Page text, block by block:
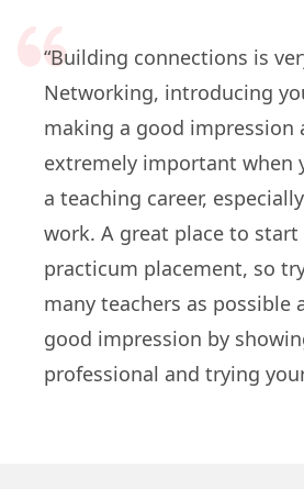
“Building connections is
Networking, introducing
making a good impression
extremely important when
a teaching career,
work. A great place to start
practicum placement, so
many teachers as possible
good impression by
professional and trying